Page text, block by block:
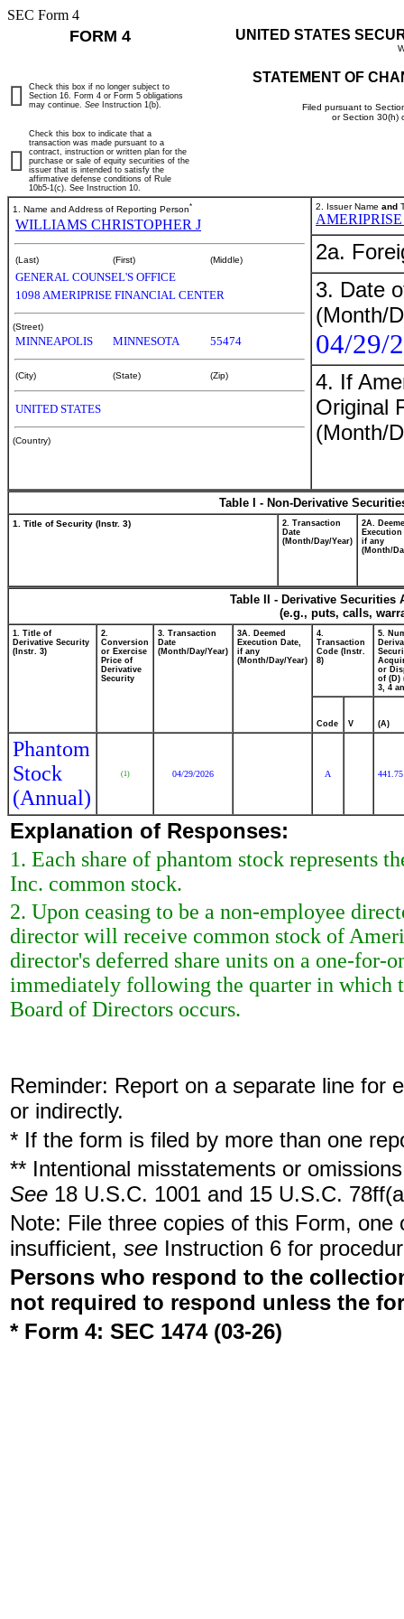
SEC Form 4
FORM 4 UNITED STATES
STATEMENT OF
Filed pursuant to
or Section 30(h)
Check this box if no longer subject to
Section 16. Form 4 or Form 5 obligations
may continue. See Instruction 1(b).
Check this box to indicate that a
transaction was made pursuant to a
contract, instruction or written plan for the
purchase or sale of equity securities of the
issuer that is intended to satisfy the
affirmative defense conditions of Rule
10b5-1(c). See Instruction 10.
1. Name and Address of Reporting Person*
WILLIAMS CHRISTOPHER J
(Last) (First) (Middle)
GENERAL COUNSEL'S OFFICE
1098 AMERIPRISE FINANCIAL CENTER
(Street)
MINNEAPOLIS MINNESOTA 55474
(City) (State) (Zip)
UNITED STATES
(Country)
2. Issuer Name and
2a.
3. Date
(Month/
04/29/
4. If
Original
(Month/
Table I - Non-Derivative
1. Title of Security (Instr. 3)
2. Transaction
Date
(Month/Day/Year)
2A.
Execution
if any
(Month/
Table II - Derivative
(e.g., puts, calls,
1. Title of
Derivative Security
(Instr. 3)
2.
Conversion
or Exercise
Price of
Derivative
Security
3. Transaction
Date
(Month/Day/Year)
3A. Deemed
Execution Date,
if any
(Month/Day/Year)
4.
Transaction
Code (Instr.
8)
5.
or
of (D)
3, 4
Code V (A)
Phantom
Stock
(Annual)
(1) 04/29/2026 A
Explanation of Responses:
1. Each share of phantom stock represents
Inc. common stock.
2. Upon ceasing to be a non-employee
director will receive common stock of
director's deferred share units on a one-for-
immediately following the quarter in which
Board of Directors occurs.
Reminder: Report on a separate line for
or indirectly.
* If the form is filed by more than one
** Intentional misstatements or
See 18 U.S.C. 1001 and 15 U.S.C.
Note: File three copies of this Form,
insufficient, see Instruction 6 for
Persons who respond to the
not required to respond unless the
* Form 4: SEC 1474 (03-26)